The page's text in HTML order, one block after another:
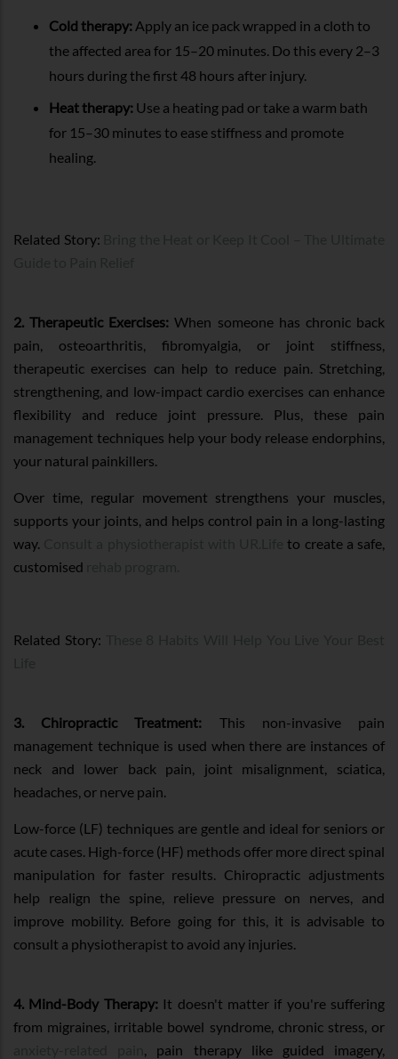
Cold therapy: Apply an ice pack wrapped in a cloth to
the affected area for 15–20 minutes. Do this every 2–3
hours during the first 48 hours after injury.
Heat therapy: Use a heating pad or take a warm bath
for 15–30 minutes to ease stiffness and promote
healing.
Related Story:
2. Therapeutic Exercises: When someone has chronic back
pain, osteoarthritis, fibromyalgia, or joint stiffness,
therapeutic exercises can help to reduce pain. Stretching,
strengthening, and low-impact cardio exercises can enhance
flexibility and reduce joint pressure. Plus, these pain
management techniques help your body release endorphins,
your natural painkillers.
Over time, regular movement strengthens your muscles,
supports your joints, and helps control pain in a long-lasting
way.
to create a safe,
customised
Related Story:
3. Chiropractic Treatment: This non-invasive pain
management technique is used when there are instances of
neck and lower back pain, joint misalignment, sciatica,
headaches, or nerve pain.
Low-force (LF) techniques are gentle and ideal for seniors or
acute cases. High-force (HF) methods offer more direct spinal
manipulation for faster results. Chiropractic adjustments
help realign the spine, relieve pressure on nerves, and
improve mobility. Before going for this, it is advisable to
consult a physiotherapist to avoid any injuries.
4. Mind-Body Therapy:It doesn't matter if you're suffering
from migraines, irritable bowel syndrome, chronic stress, or
, pain therapy like guided imagery,